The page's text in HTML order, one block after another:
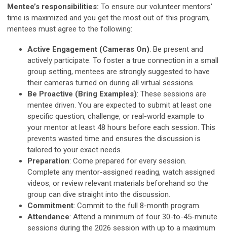
Mentee’s responsibilities: To ensure our volunteer mentors'
time is maximized and you get the most out of this program,
mentees must agree to the following:
Active Engagement (Cameras On): Be present and
actively participate. To foster a true connection in a small
group setting, mentees are strongly suggested to have
their cameras turned on during all virtual sessions.
Be Proactive (Bring Examples): These sessions are
mentee driven. You are expected to submit at least one
specific question, challenge, or real-world example to
your mentor at least 48 hours before each session. This
prevents wasted time and ensures the discussion is
tailored to your exact needs.
Preparation: Come prepared for every session.
Complete any mentor-assigned reading, watch assigned
videos, or review relevant materials beforehand so the
group can dive straight into the discussion.
Commitment: Commit to the full 8-month program.
Attendance: Attend a minimum of four 30-to-45-minute
sessions during the 2026 session with up to a maximum